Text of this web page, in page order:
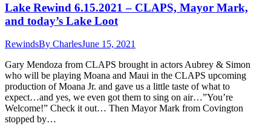
Lake Rewind 6.15.2021 – CLAPS, Mayor Mark,
and today’s Lake Loot
RewindsBy CharlesJune 15, 2021
Gary Mendoza from CLAPS brought in actors Aubrey & Simon
who will be playing Moana and Maui in the CLAPS upcoming
production of Moana Jr. and gave us a little taste of what to
expect…and yes, we even got them to sing on air…”You’re
Welcome!” Check it out… Then Mayor Mark from Covington
stopped by…